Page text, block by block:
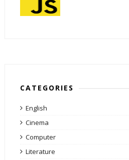
CATEGORIES
English
Cinema
Computer
Literature